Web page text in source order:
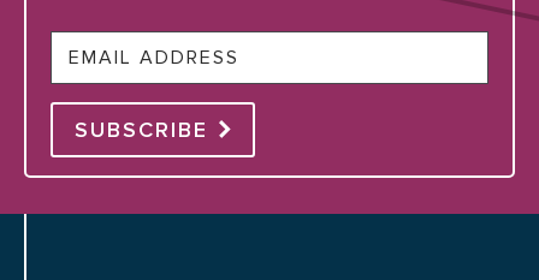
SUBSCRIBE